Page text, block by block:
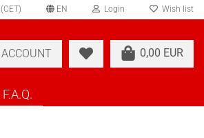
EN Login Wish list
0,00 EUR
F.A.Q.